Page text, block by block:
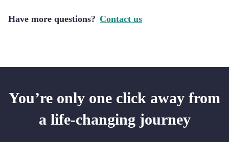
Have more questions? Contact us
You’re only one click away from
a life-changing journey